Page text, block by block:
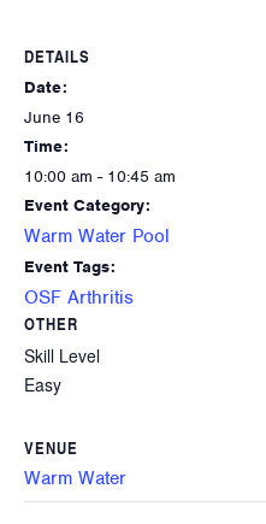
DETAILS
Date:
June 16
Time:
10:00 am - 10:45 am
Event Category:
Warm Water Pool
Event Tags:
OSF Arthritis
OTHER
Skill Level
Easy
VENUE
Warm Water